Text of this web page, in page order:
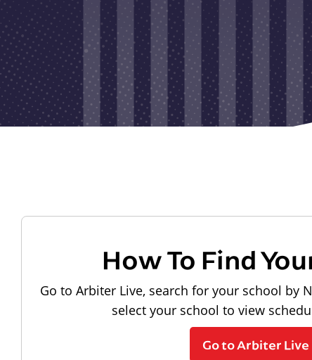
How To Find
Go to Arbiter Live, search for your school by
select your school to view
Go to Arbiter Live